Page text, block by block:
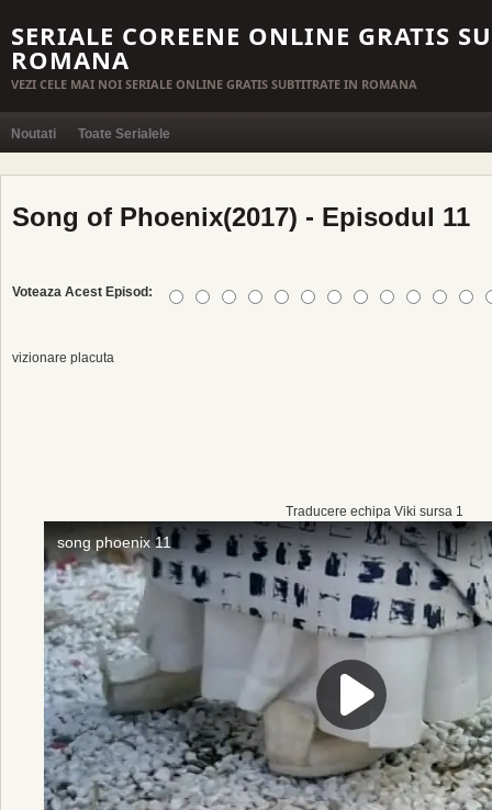
SERIALE COREENE ONLINE GRATIS
ROMANA
VEZI CELE MAI NOI SERIALE ONLINE GRATIS SUBTITRATE IN ROMANA
Noutati Toate Serialele
Song of Phoenix(2017) - Episodul 11
Voteaza Acest Episod:
vizionare placuta
Traducere echipa Viki sursa 1